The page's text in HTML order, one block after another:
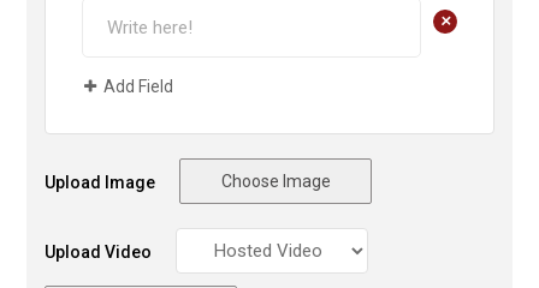
+
Add Field
Upload Image Choose Image
Upload Video